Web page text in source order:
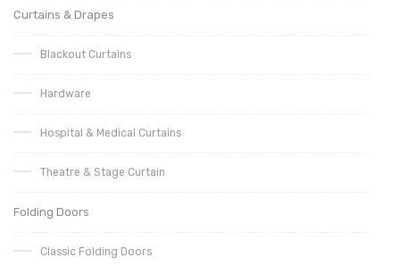
Curtains & Drapes
Blackout Curtains
Hardware
Hospital & Medical Curtains
Theatre & Stage Curtain
Folding Doors
Classic Folding Doors